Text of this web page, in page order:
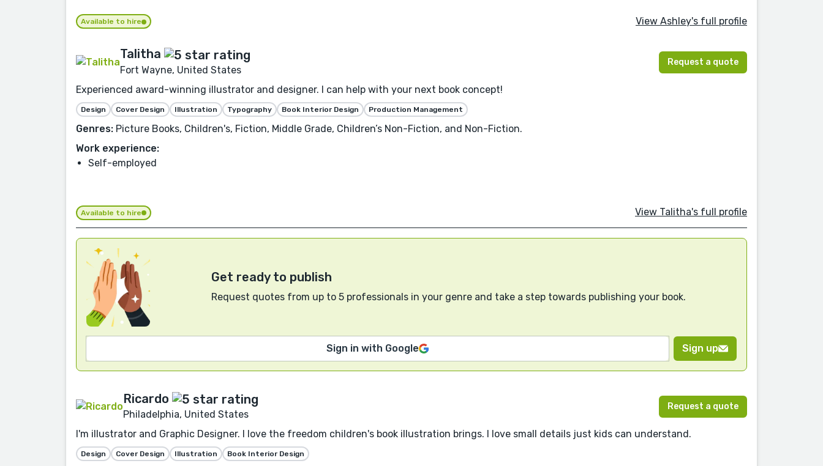
Available to hire View Ashley's full profile
Talitha
Fort Wayne, United States
Request a quote
Experienced award-winning illustrator and designer. I can help with your next book concept!
Design Cover Design Illustration Typography Book Interior Design Production Management
Genres: Picture Books, Children's, Fiction, Middle Grade, Children’s Non-Fiction, and Non-Fiction.
Work experience:
Self-employed
Available to hire View Talitha's full profile
Get ready to publish
Request quotes from up to 5 professionals in your genre and take a step towards publishing your book.
Sign in with Google Sign up
Ricardo
Philadelphia, United States
Request a quote
I'm illustrator and Graphic Designer. I love the freedom children's book illustration brings. I love small details just kids can understand.
Design Cover Design Illustration Book Interior Design